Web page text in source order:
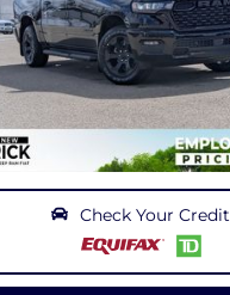
Check Your Credit